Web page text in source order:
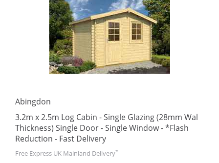
Abingdon
3.2m x 2.5m Log Cabin - Single Glazing (28mm Wal
Thickness) Single Door - Single Window - *Flash
Reduction - Fast Delivery
Free Express UK Mainland Delivery*